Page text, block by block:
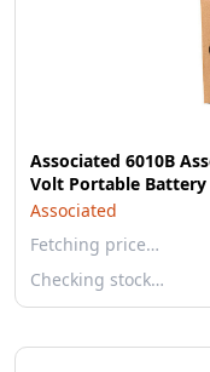
Associated 6010B
Volt Portable Battery
Associated
Fetching price…
Checking stock…